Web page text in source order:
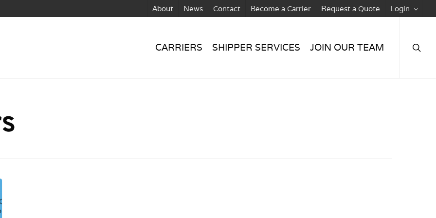
About News Contact Become a Carrier Request a Quote Login
CARRIERS SHIPPER SERVICES JOIN OUR TEAM